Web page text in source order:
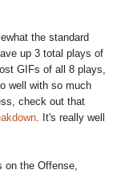
the standard
up 3 total plays of
GIFs of all 8 plays,
well with so much
check out that
. It's really well
on the Offense,